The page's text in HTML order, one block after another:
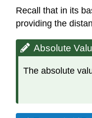
Recall that in its
providing the
Absolute
The absolute